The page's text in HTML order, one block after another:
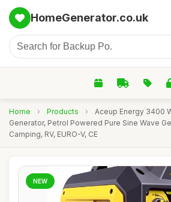
HomeGenerator.co.uk
Home › Products ›
Aceup Energy 3400
Generator, Petrol Powered Pure Sine Wave
Camping, RV, EURO-V, CE
NEW